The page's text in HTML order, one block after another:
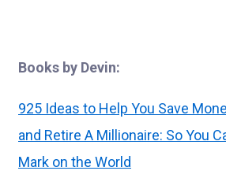
Books by Devin:
925 Ideas to Help You Save
and Retire A Millionaire: So You
Mark on the World